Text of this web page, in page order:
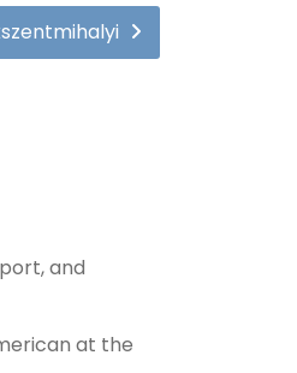
and
at the